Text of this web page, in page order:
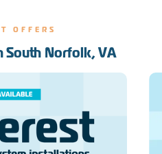
OFFERS
South Norfolk, VA